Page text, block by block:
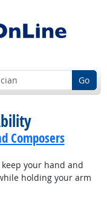
Go
Composers
your hand and
holding your arm